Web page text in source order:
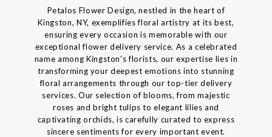
Petalos Flower Design, nestled in the heart of
Kingston, NY, exemplifies floral artistry at its best,
ensuring every occasion is memorable with our
exceptional flower delivery service. As a celebrated
name among Kingston's florists, our expertise lies in
transforming your deepest emotions into stunning
floral arrangements through our top-tier delivery
services. Our selection of blooms, from majestic
roses and bright tulips to elegant lilies and
captivating orchids, is carefully curated to express
sincere sentiments for every important event.